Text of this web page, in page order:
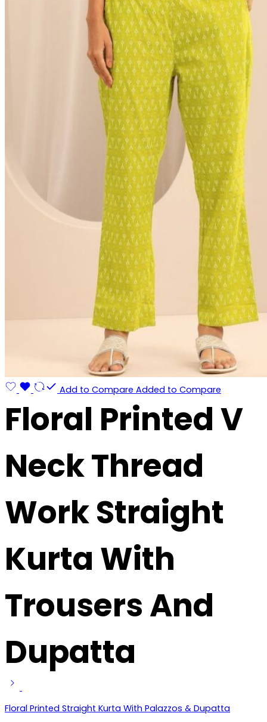
Add to Compare Added to Compare
Floral Printed V
Neck Thread
Work Straight
Kurta With
Trousers And
Dupatta
Floral Printed Straight Kurta With Palazzos & Dupatta